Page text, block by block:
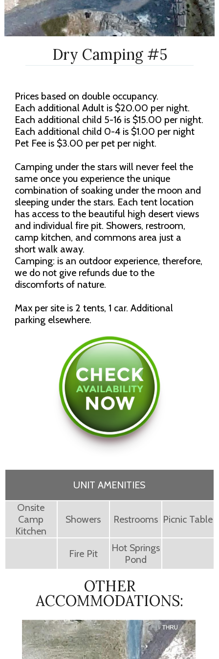
Dry Camping #5
Prices based on double occupancy.
Each additional Adult is $20.00 per night.
Each additional child 5-16 is $15.00 per night.
Each additional child 0-4 is $1.00 per night
Pet Fee is $3.00 per pet per night.
Camping under the stars will never feel the
same once you experience the unique
combination of soaking under the moon and
sleeping under the stars. Each tent location
has access to the beautiful high desert views
and individual fire pit. Showers, restroom,
camp kitchen, and commons area just a
short walk away.
Camping: is an outdoor experience, therefore,
we do not give refunds due to the
discomforts of nature.
Max per site is 2 tents, 1 car. Additional
parking elsewhere.
UNIT AMENITIES
Onsite
Camp
Kitchen
Showers Restrooms Picnic Table
Fire Pit
Hot Springs
Pond
OTHER
ACCOMMODATIONS: